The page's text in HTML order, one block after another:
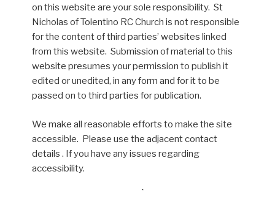
on this website are your sole responsibility. St
Nicholas of Tolentino RC Church is not responsible
for the content of third parties’ websites linked
from this website. Submission of material to this
website presumes your permission to publish it
edited or unedited, in any form and for it to be
passed on to third parties for publication.
We make all reasonable efforts to make the site
accessible. Please use the adjacent contact
details . If you have any issues regarding
accessibility.